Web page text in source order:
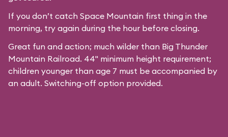
If you don’t catch Space Mountain first thing in the
morning, try again during the hour before closing.
Great fun and action; much wilder than Big Thunder
Mountain Railroad. 44" minimum height requirement;
children younger than age 7 must be accompanied by
an adult. Switching-off option provided.